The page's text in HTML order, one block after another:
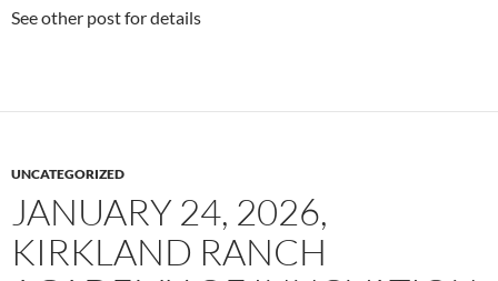
See other post for details
UNCATEGORIZED
JANUARY 24, 2026,
KIRKLAND RANCH